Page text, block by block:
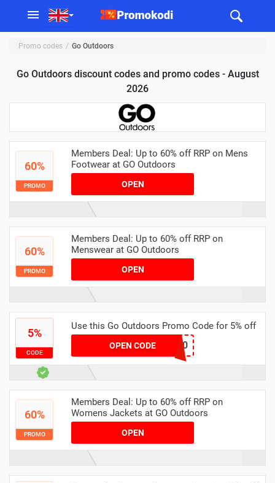
Promo codes Go Outdoors
Go Outdoors discount codes and promo codes - August
2026
60%
PROMO
Members Deal: Up to 60% off RRP on Mens
Footwear at GO Outdoors
OPEN
60%
PROMO
Members Deal: Up to 60% off RRP on
Menswear at GO Outdoors
OPEN
5%
CODE
Use this Go Outdoors Promo Code for 5% off
OPEN CODE
CVANCLUB10
60%
PROMO
Members Deal: Up to 60% off RRP on
Womens Jackets at GO Outdoors
OPEN